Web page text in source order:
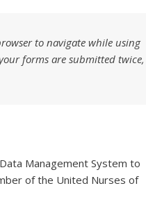
to navigate while using
forms are submitted twice,
Management System to
of the United Nurses of